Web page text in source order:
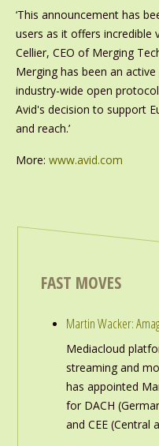
‘This announcement has
users as it offers incredible
Cellier, CEO of Merging
Merging has been an
industry-wide open
Avid's decision to support
and reach.’
More: www.avid.com
FAST MOVES
Martin Wacker:
Mediacloud
streaming and
has appointed
for DACH
and CEE (Central